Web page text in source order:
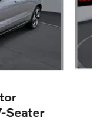
Seater